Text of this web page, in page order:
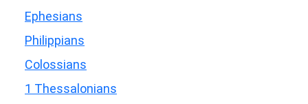
Ephesians
Philippians
Colossians
1 Thessalonians